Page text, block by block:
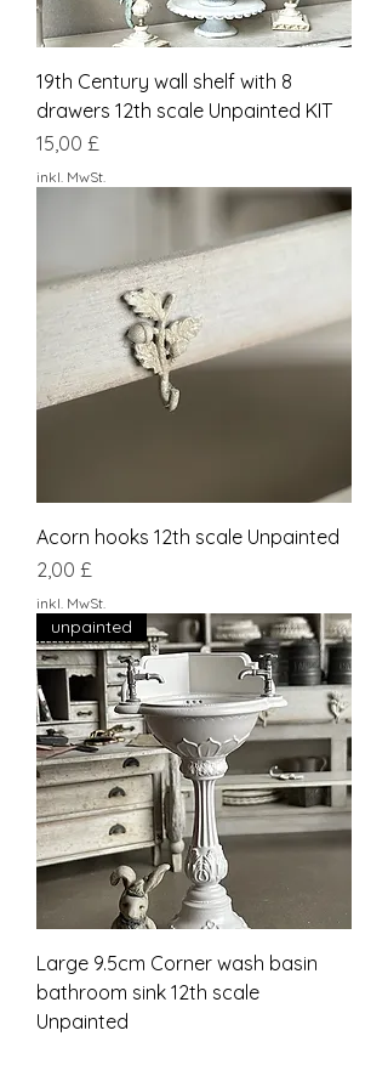
19th Century wall shelf with 8
drawers 12th scale Unpainted KIT
Preis
15,00 £
inkl. MwSt.
Acorn hooks 12th scale Unpainted
Preis
2,00 £
inkl. MwSt.
unpainted
Large 9.5cm Corner wash basin
bathroom sink 12th scale
Unpainted